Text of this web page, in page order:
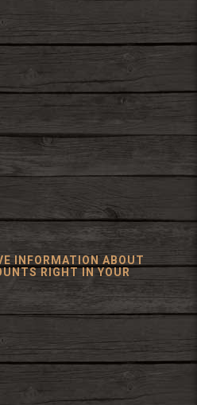
INFORMATION ABOUT
RIGHT IN YOUR